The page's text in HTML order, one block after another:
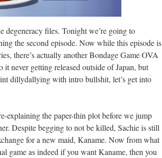
files. Tonight we’re going to
the second episode. Now while this episode is
there’s actually another Bondage Game OVA
never getting released outside of Japan, but
dillydallying with intro bullshit, let’s get into
explaining the paper-thin plot before we jump
Despite begging to not be killed, Sachie is still
for a new maid, Kaname. Now from what
game as indeed if you want Kaname, then you